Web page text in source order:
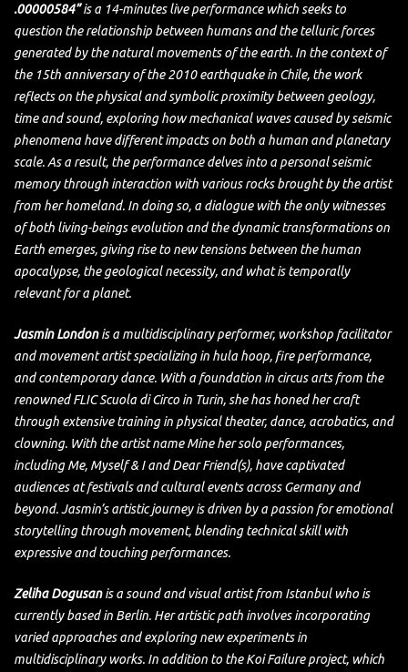
.00000584”is a 14-minutes live performance which seeks to
question the relationship between humans and the telluric forces
generated by the natural movements of the earth. In the context of
the 15th anniversary of the 2010 earthquake in Chile, the work
reflects on the physical and symbolic proximity between geology,
time and sound, exploring how mechanical waves caused by seismic
phenomena have different impacts on both a human and planetary
scale. As a result, the performance delves into a personal seismic
memory through interaction with various rocks brought by the artist
from her homeland. In doing so, a dialogue with the only witnesses
of both living-beings evolution and the dynamic transformations on
Earth emerges, giving rise to new tensions between the human
apocalypse, the geological necessity, and what is temporally
relevant for a planet.
Jasmin Londonis a multidisciplinary performer, workshop facilitator
and movement artist specializing in hula hoop, fire performance,
and contemporary dance. With a foundation in circus arts from the
renowned FLIC Scuola di Circo in Turin, she has honed her craft
through extensive training in physical theater, dance, acrobatics, and
clowning. With the artist name Mine her solo performances,
including Me, Myself & I and Dear Friend(s), have captivated
audiences at festivals and cultural events across Germany and
beyond. Jasmin’s artistic journey is driven by a passion for emotional
storytelling through movement, blending technical skill with
expressive and touching performances.
Zeliha Dogusanis a sound and visual artist from Istanbul who is
currently based in Berlin. Her artistic path involves incorporating
varied approaches and exploring new experiments in
multidisciplinary works. In addition to the Koi Failure project, which